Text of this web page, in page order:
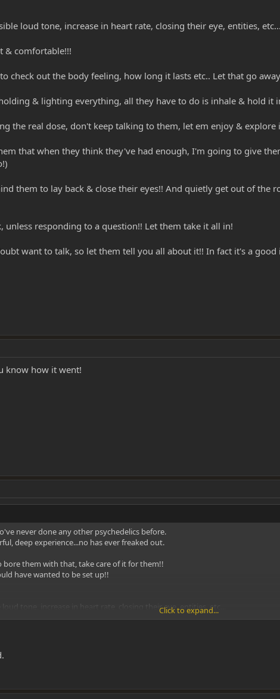
loud tone, increase in heart rate, closing their eye, entities, etc...
& comfortable!!!
check out the body feeling, how long it lasts etc.. Let that go
& lighting everything, all they have to do is inhale & hold it
the real dose, don't keep talking to them, let em enjoy & explore
that when they think they've had enough, I'm going to give
them to lay back & close their eyes!! And quietly get out of
responding to a question!! Let them take it all in!
want to talk, so let them tell you all about it!! In fact it's a
know how it went!
never done any other psychedelics before.
deep experience...no has ever freaked out.
them with that, take care of it for them!!
have wanted to be set up!!
tone, increase in heart rate, closing their eye, entities, etc...
out the body feeling, how long it lasts etc.. Let that go away completely
real dose, don't keep talking to them, let em enjoy & explore it.
Click to expand...